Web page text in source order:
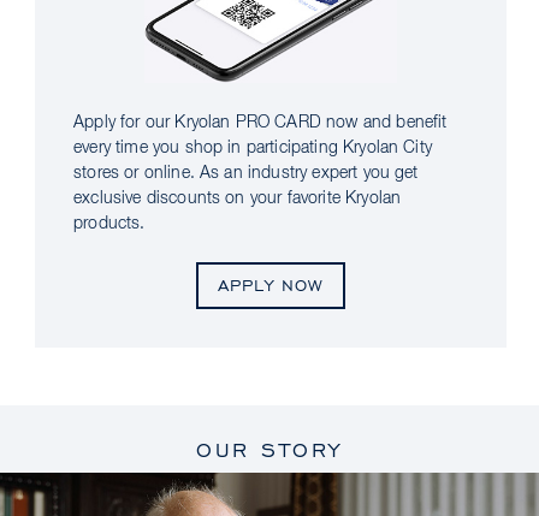
Apply for our Kryolan PRO CARD now and benefit
every time you shop in participating Kryolan City
stores or online. As an industry expert you get
exclusive discounts on your favorite Kryolan
products.
APPLY NOW
OUR STORY